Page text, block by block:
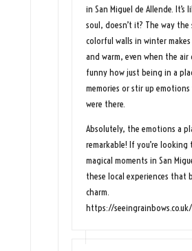
in San Miguel de Allende.
soul, doesn’t it? The way
colorful walls in winter
and warm, even when the air
funny how just being in a
memories or stir up emotions
were there.
Absolutely, the emotions a
remarkable! If you’re
magical moments in San
these local experiences that
charm.
https://